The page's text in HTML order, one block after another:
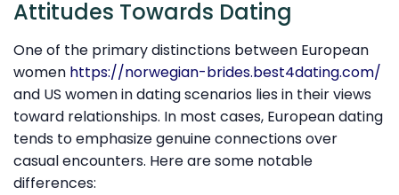
Attitudes Towards Dating
One of the primary distinctions between European
women https://norwegian-brides.best4dating.com/
and US women in dating scenarios lies in their views
toward relationships. In most cases, European dating
tends to emphasize genuine connections over
casual encounters. Here are some notable
differences: